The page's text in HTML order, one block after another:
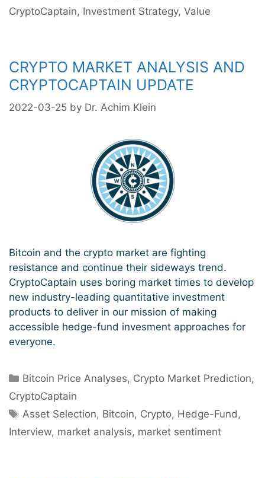
CryptoCaptain, Investment Strategy, Value
CRYPTO MARKET ANALYSIS AND
CRYPTOCAPTAIN UPDATE
2022-03-25 by Dr. Achim Klein
Bitcoin and the crypto market are fighting
resistance and continue their sideways trend.
CryptoCaptain uses boring market times to develop
new industry-leading quantitative investment
products to deliver in our mission of making
accessible hedge-fund invesment approaches for
everyone.
Categories
Bitcoin Price Analyses, Crypto Market Prediction,
CryptoCaptain
Tags
Asset Selection, Bitcoin, Crypto, Hedge-Fund,
Interview, market analysis, market sentiment